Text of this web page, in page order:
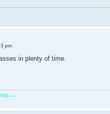
pm
in plenty of time.